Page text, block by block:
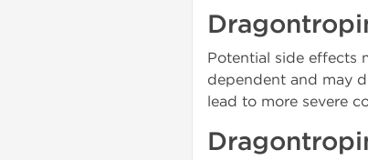
Potential side effects
dependent and may
lead to more severe